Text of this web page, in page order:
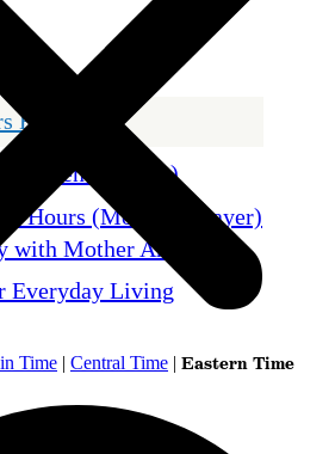
Holy Hour
Current (encore)
Hours (Morning Prayer)
with Mother Angelica
Everyday Living
Time | Central Time | Eastern Time